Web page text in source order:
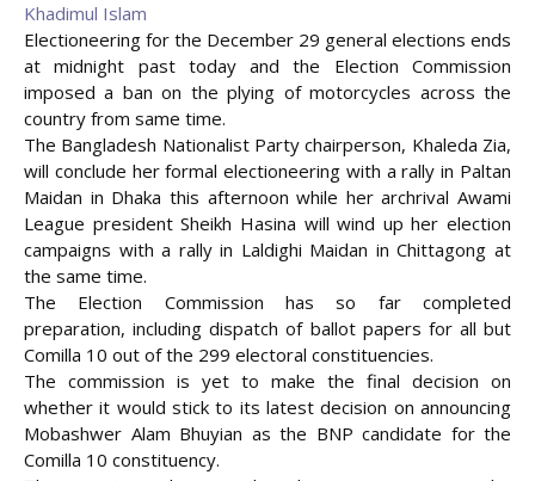
Khadimul Islam
Electioneering for the December 29 general elections ends
at midnight past today and the Election Commission
imposed a ban on the plying of motorcycles across the
country from same time.
The Bangladesh Nationalist Party chairperson, Khaleda Zia,
will conclude her formal electioneering with a rally in Paltan
Maidan in Dhaka this afternoon while her archrival Awami
League president Sheikh Hasina will wind up her election
campaigns with a rally in Laldighi Maidan in Chittagong at
the same time.
The Election Commission has so far completed
preparation, including dispatch of ballot papers for all but
Comilla 10 out of the 299 electoral constituencies.
The commission is yet to make the final decision on
whether it would stick to its latest decision on announcing
Mobashwer Alam Bhuyian as the BNP candidate for the
Comilla 10 constituency.